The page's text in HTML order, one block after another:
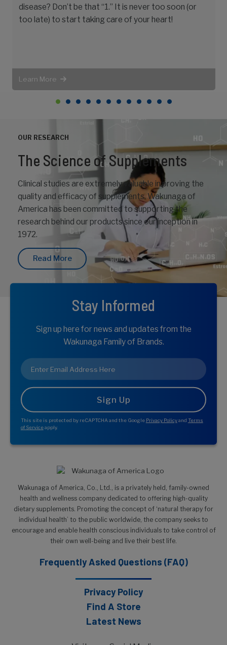
disease? Don’t be that “1.” It is never too soon (or
too late) to start taking care of your heart!
Learn More
OUR RESEARCH
The Science of Supplements
Clinical studies are extremely valuable in proving the
quality and efficacy of supplements. Wakunaga of
America has been committed to supporting the
research behind our products since our inception in
1972.
Read More
Stay Informed
Sign up here for news and updates from the
Wakunaga Family of Brands.
Email
This site is protected by reCAPTCHA and the Google Privacy Policyand Terms
of Serviceapply.
Wakunaga of America, Co., Ltd., is a privately held, family-owned
health and wellness company dedicated to offering high-quality
dietary supplements. Promoting the concept of ‘natural therapy for
individual health’ to the public worldwide, the company seeks to
encourage and enable health conscious individuals to take control of
their own well-being and live their best life.
Frequently Asked Questions (FAQ)
Privacy Policy
Find A Store
Latest News